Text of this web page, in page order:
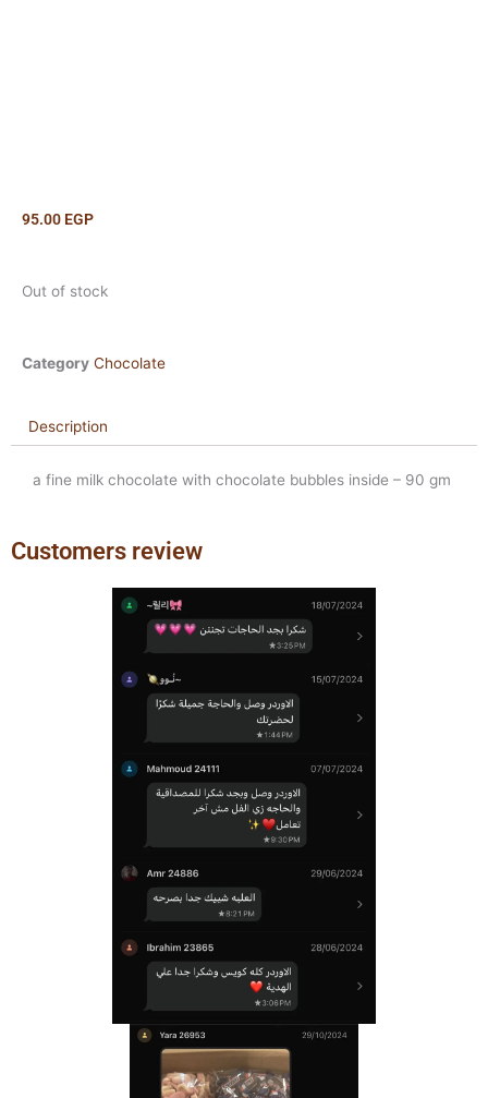
95.00 EGP
Out of stock
Category Chocolate
Description
a fine milk chocolate with chocolate bubbles inside – 90 gm
Customers review
Previous
slide
Next
slide